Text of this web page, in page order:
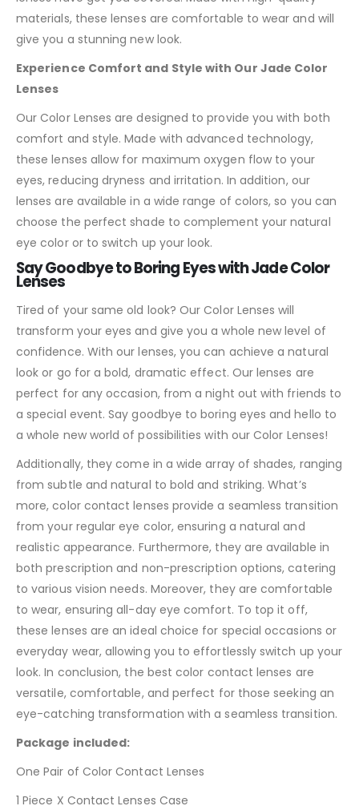
materials, these lenses are comfortable to wear and will
give you a stunning new look.
Experience Comfort and Style with Our Jade Color
Lenses
Our Color Lenses are designed to provide you with both
comfort and style. Made with advanced technology,
these lenses allow for maximum oxygen flow to your
eyes, reducing dryness and irritation. In addition, our
lenses are available in a wide range of colors, so you can
choose the perfect shade to complement your natural
eye color or to switch up your look.
Say Goodbye to Boring Eyes with Jade Color
Lenses
Tired of your same old look? Our Color Lenses will
transform your eyes and give you a whole new level of
confidence. With our lenses, you can achieve a natural
look or go for a bold, dramatic effect. Our lenses are
perfect for any occasion, from a night out with friends to
a special event. Say goodbye to boring eyes and hello to
a whole new world of possibilities with our Color Lenses!
Additionally, they come in a wide array of shades, ranging
from subtle and natural to bold and striking. What’s
more, color contact lenses provide a seamless transition
from your regular eye color, ensuring a natural and
realistic appearance. Furthermore, they are available in
both prescription and non-prescription options, catering
to various vision needs. Moreover, they are comfortable
to wear, ensuring all-day eye comfort. To top it off,
these lenses are an ideal choice for special occasions or
everyday wear, allowing you to effortlessly switch up your
look. In conclusion, the best color contact lenses are
versatile, comfortable, and perfect for those seeking an
eye-catching transformation with a seamless transition.
Package included:
One Pair of Color Contact Lenses
1 Piece X Contact Lenses Case